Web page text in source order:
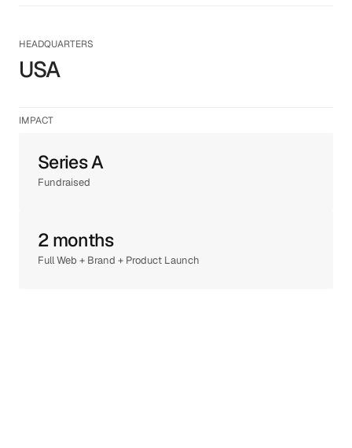
HEADQUARTERS
USA
IMPACT
Series A
Fundraised
2 months
Full Web + Brand + Product Launch